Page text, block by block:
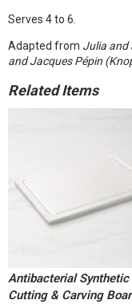
Serves 4 to 6.
Adapted from Julia and
and Jacques Pépin
Related Items
Antibacterial Synthetic
Cutting & Carving